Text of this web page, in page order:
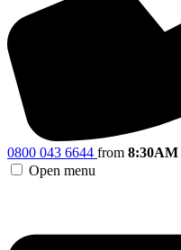
0800 043 6644 from 8:30AM
Open menu